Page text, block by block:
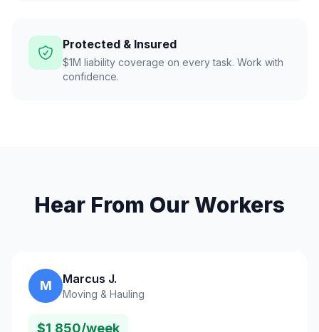
Protected & Insured
$1M liability coverage on every task. Work with
confidence.
Hear From Our Workers
M Marcus J.
Moving & Hauling
$1,850/week